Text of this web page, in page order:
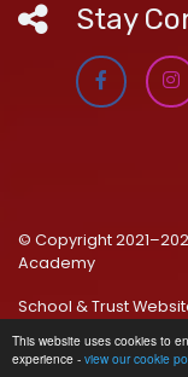
This website uses cookies to
experience - view our cookie
Stay
© Copyright
Academy
School & Trust